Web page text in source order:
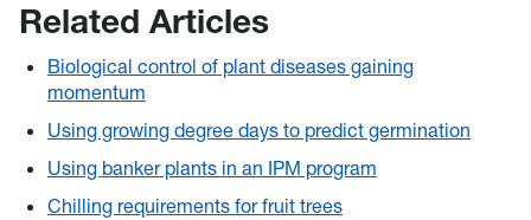
Related Articles
Biological control of plant diseases gaining
momentum
Using growing degree days to predict germination
Using banker plants in an IPM program
Chilling requirements for fruit trees